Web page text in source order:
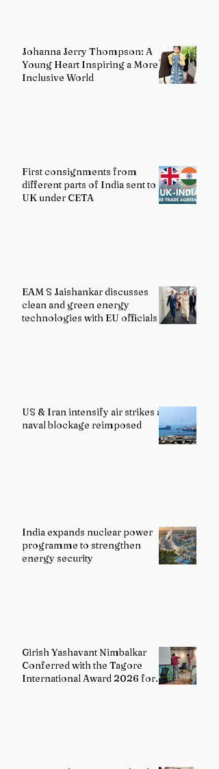
Johanna Jerry Thompson: A
Young Heart Inspiring a More
Inclusive World
First consignments from
different parts of India sent to
UK under CETA
EAM S Jaishankar discusses
clean and green energy
technologies with EU officials
US & Iran intensify air strikes as
naval blockage reimposed
India expands nuclear power
programme to strengthen
energy security
Girish Yashavant Nimbalkar
Conferred with the Tagore
International Award 2026 for